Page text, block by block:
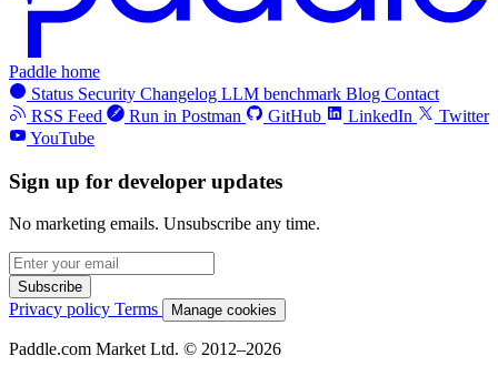
Paddle home
Status Security Changelog LLM benchmark Blog Contact
RSS Feed
Run in Postman GitHub LinkedIn
Twitter
YouTube
Sign up for developer updates
No marketing emails. Unsubscribe any time.
Subscribe
Privacy policy Terms Manage cookies
Paddle.com Market Ltd. © 2012–2026